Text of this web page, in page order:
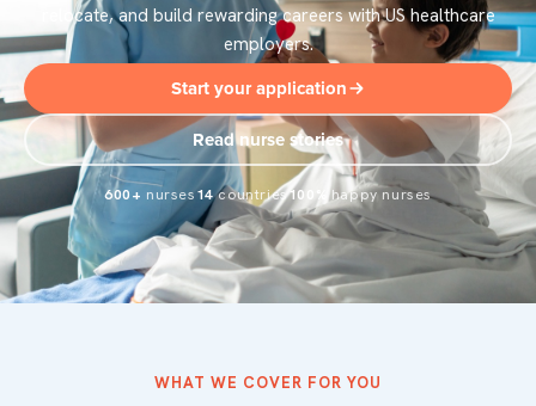
relocate, and build rewarding careers with US healthcare
employers.
Start your application
Read nurse stories
600+ nurses14countries100% happy nurses
WHAT WE COVER FOR YOU